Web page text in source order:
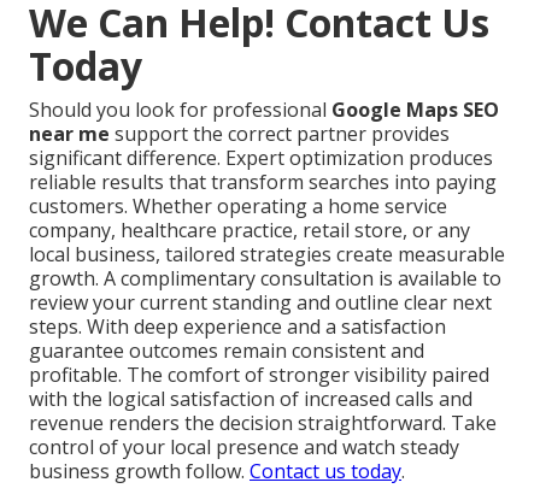
We Can Help! Contact Us
Today
Should you look for professional Google Maps SEO
near me support the correct partner provides
significant difference. Expert optimization produces
reliable results that transform searches into paying
customers. Whether operating a home service
company, healthcare practice, retail store, or any
local business, tailored strategies create measurable
growth. A complimentary consultation is available to
review your current standing and outline clear next
steps. With deep experience and a satisfaction
guarantee outcomes remain consistent and
profitable. The comfort of stronger visibility paired
with the logical satisfaction of increased calls and
revenue renders the decision straightforward. Take
control of your local presence and watch steady
business growth follow. Contact us today.